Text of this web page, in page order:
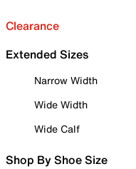
Clearance
Extended Sizes
Narrow Width
Wide Width
Wide Calf
Shop By Shoe Size